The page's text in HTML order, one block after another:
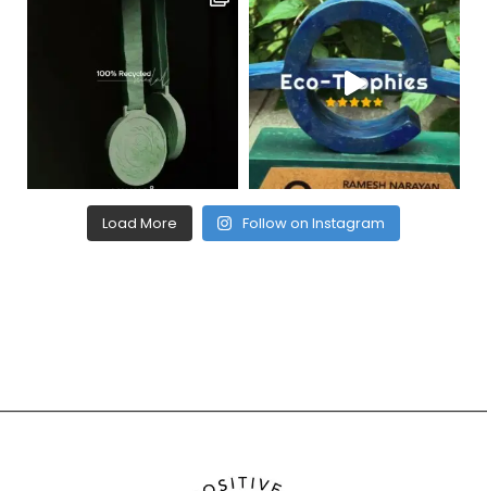
Load More Follow on Instagram